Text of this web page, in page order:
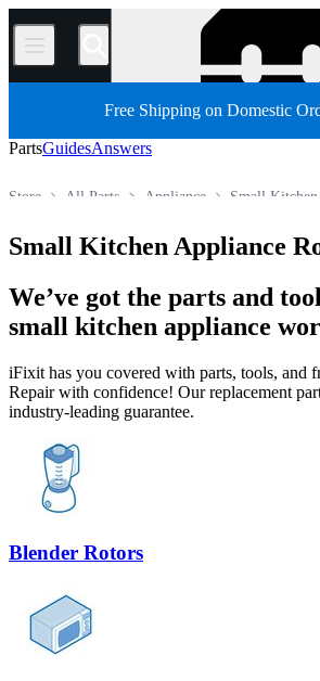
/
Free Shipping on Domestic
PartsGuidesAnswers
Small
Appliance
All Parts
Store
Small Kitchen Appliance
We’ve got the parts and
small kitchen appliance
iFixit has you covered with parts, tools, and
Repair with confidence! Our replacement
industry-leading guarantee.
Blender Rotors